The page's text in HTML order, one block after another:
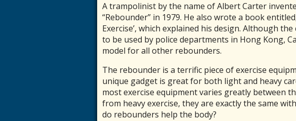
A trampolinist by the name of Albert Carter
“Rebounder” in 1979. He also wrote a book
Exercise’, which explained his design. Although
to be used by police departments in Hong Kong,
model for all other rebounders.
The rebounder is a terrific piece of exercise
unique gadget is great for both light and heavy
most exercise equipment varies greatly between
from heavy exercise, they are exactly the same
do rebounders help the body?